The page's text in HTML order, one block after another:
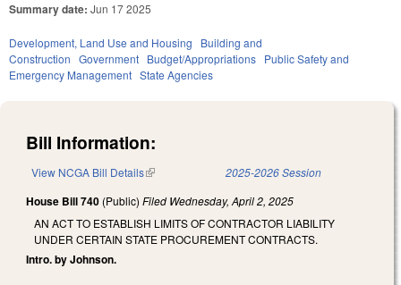
Summary date: Jun 17 2025
Development, Land Use and Housing
Building and
Construction Government Budget/Appropriations Public Safety and
Emergency Management State Agencies
Bill Information:
View NCGA Bill Details(link is external) 2025-2026 Session
House Bill 740 (Public) Filed Wednesday, April 2, 2025
AN ACT TO ESTABLISH LIMITS OF CONTRACTOR LIABILITY
UNDER CERTAIN STATE PROCUREMENT CONTRACTS.
Intro. by Johnson.